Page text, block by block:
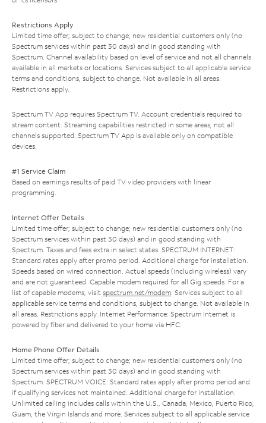
Restrictions Apply
Limited time offer; subject to change; new residential customers only (no
Spectrum services within past 30 days) and in good standing with
Spectrum. Channel availability based on level of service and not all channels
available in all markets or locations. Services subject to all applicable service
terms and conditions, subject to change. Not available in all areas.
Restrictions apply.
Spectrum TV App requires Spectrum TV. Account credentials required to
stream content. Streaming capabilities restricted in some areas; not all
channels supported. Spectrum TV App is available only on compatible
devices.
#1 Service Claim
Based on earnings results of paid TV video providers with linear
programming.
Internet Offer Details
Limited time offer; subject to change; new residential customers only (no
Spectrum services within past 30 days) and in good standing with
Spectrum. Taxes and fees extra in select states. SPECTRUM INTERNET:
Standard rates apply after promo period. Additional charge for installation.
Speeds based on wired connection. Actual speeds (including wireless) vary
and are not guaranteed. Capable modem required for all Gig speeds. For a
list of capable modems, visit spectrum.net/modem. Services subject to all
applicable service terms and conditions, subject to change. Not available in
all areas. Restrictions apply. Internet Performance: Spectrum Internet is
powered by fiber and delivered to your home via HFC.
Home Phone Offer Details
Limited time offer; subject to change; new residential customers only (no
Spectrum services within past 30 days) and in good standing with
Spectrum. SPECTRUM VOICE: Standard rates apply after promo period and
if qualifying services not maintained. Additional charge for installation.
Unlimited calling includes calls within the U.S., Canada, Mexico, Puerto Rico,
Guam, the Virgin Islands and more. Services subject to all applicable service